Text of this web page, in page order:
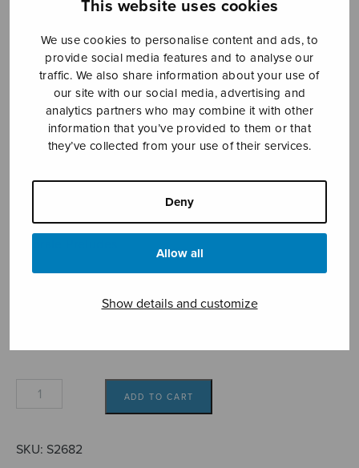
This website uses cookies
We use cookies to personalise content and ads, to
provide social media features and to analyse our
traffic. We also share information about your use of
our site with our social media, advertising and
analytics partners who may combine it with other
information that you’ve provided to them or that
they’ve collected from your use of their services.
Deny
Allow all
Show details and customize
Koraalialkusoittoja
Saari Jouko
range:
8,16€
through
Koraalialkusoittoja
ADD TO CART
SKU: S2682